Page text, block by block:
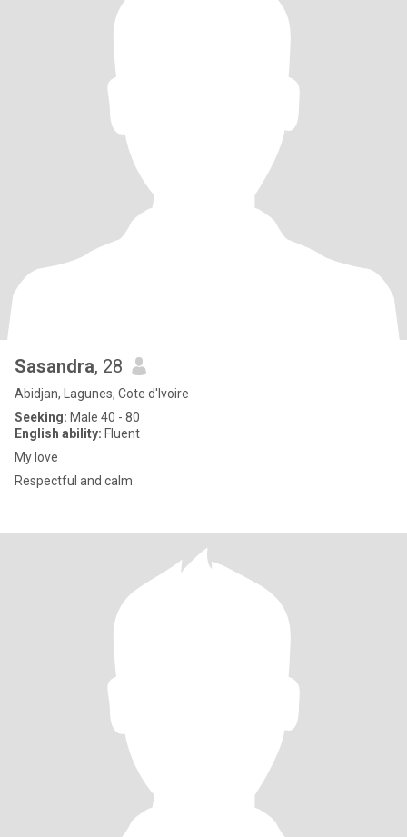
Sasandra, 28
Abidjan, Lagunes, Cote d'Ivoire
Seeking: Male 40 - 80
English ability: Fluent
My love
Respectful and calm